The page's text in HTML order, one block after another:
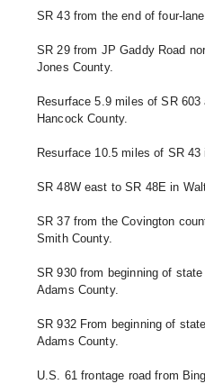
SR 43 from the end of four-
SR 29 from JP Gaddy Road
Jones County.
Resurface 5.9 miles of SR
Hancock County.
Resurface 10.5 miles of SR
SR 48W east to SR 48E in
SR 37 from the Covington
Smith County.
SR 930 from beginning of
Adams County.
SR 932 From beginning of
Adams County.
U.S. 61 frontage road from